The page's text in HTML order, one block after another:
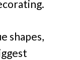
shapes,